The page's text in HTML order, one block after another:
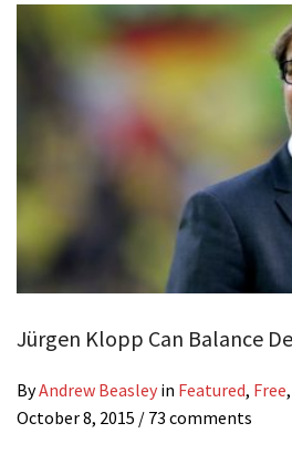
Jürgen Klopp Can Balance
ByAndrew Beasley in Featured, Free,
October 8, 2015 / 73 comments